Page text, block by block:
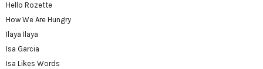
Hello Rozette
How We Are Hungry
Ilaya Ilaya
Isa Garcia
Isa Likes Words